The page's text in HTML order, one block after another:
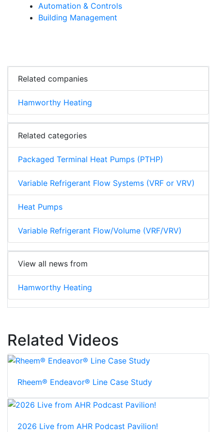
Automation & Controls
Building Management
Related companies
Hamworthy Heating
Related categories
Packaged Terminal Heat Pumps (PTHP)
Variable Refrigerant Flow Systems (VRF or VRV)
Heat Pumps
Variable Refrigerant Flow/Volume (VRF/VRV)
View all news from
Hamworthy Heating
Related Videos
Rheem® Endeavor® Line Case Study
2026 Live from AHR Podcast Pavilion!